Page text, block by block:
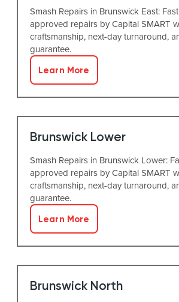
Smash Repairs in Brunswick East:
approved repairs by Capital SMART
craftsmanship, next-day turnaround,
guarantee.
Learn More
Brunswick Lower
Smash Repairs in Brunswick Lower:
approved repairs by Capital SMART
craftsmanship, next-day turnaround,
guarantee.
Learn More
Brunswick North